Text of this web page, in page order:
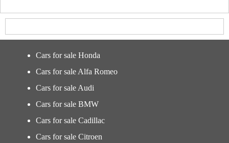
Cars for sale Honda
Cars for sale Alfa Romeo
Cars for sale Audi
Cars for sale BMW
Cars for sale Cadillac
Cars for sale Citroen